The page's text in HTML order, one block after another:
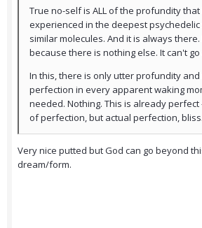
True no-self is ALL of the profundity
experienced in the deepest psychedelic
similar molecules. And it is always
because there is nothing else. It can't
In this, there is only utter profundity
perfection in every apparent waking
needed. Nothing. This is already perfect
of perfection, but actual perfection,
Very nice putted but God can go beyond
dream/form.